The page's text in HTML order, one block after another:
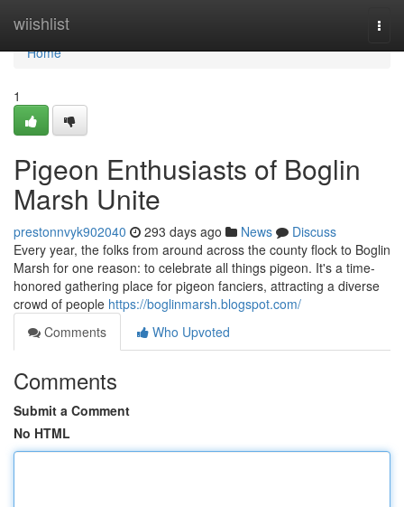
wiishlist
Home
Home
1
Pigeon Enthusiasts of Boglin
Marsh Unite
prestonnvyk902040 293 days ago News
Discuss
Every year, the folks from around across the county flock to Boglin
Marsh for one reason: to celebrate all things pigeon. It's a time-
honored gathering place for pigeon fanciers, attracting a diverse
crowd of people https://boglinmarsh.blogspot.com/
Comments
Who Upvoted
Comments
Submit a Comment
No HTML